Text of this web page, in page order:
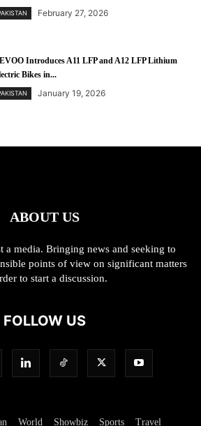
February 27, 2026
Introduces A11 LFP and A12 LFP Lithium
Bikes in...
January 19, 2026
ABOUT US
a media. Bringing news and seeking to
points of view on significant matters
to start a discussion.
FOLLOW US
World Showbiz Sports Travel